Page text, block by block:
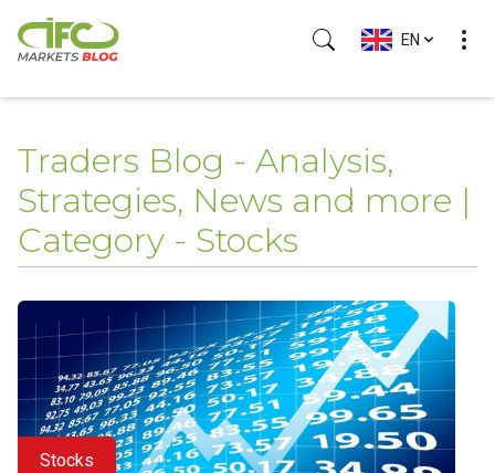
EN
Traders Blog - Analysis,
Strategies, News and more |
Category - Stocks
Stocks